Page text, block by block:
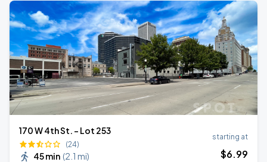
170 W 4th St. - Lot 253
(24)
45 min (2.1 mi)
starting at
$6.99